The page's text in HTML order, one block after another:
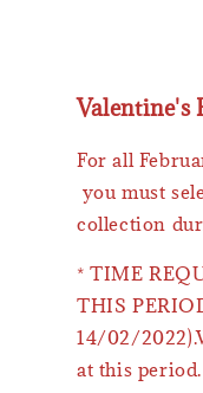
Valentine's
For all
you must
collection
* TIME
THIS
14/02/
at this period.